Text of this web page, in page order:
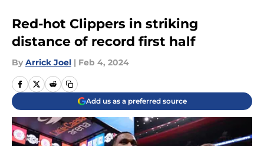
Red-hot Clippers in striking
distance of record first half
By Arrick Joel | Feb 4, 2024
Add us as a preferred source